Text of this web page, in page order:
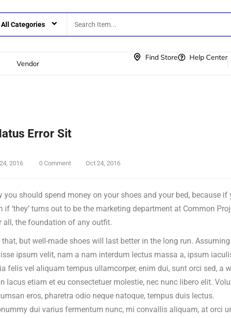
Vendor
Find Store Help Center
Error Sit
2016 0 Comment Oct 24, 2016
you should spend money on your shoes and your bed, because if
if ‘they’ turns out to be the marketing department at Common
all, the foundation of any outfit.
but well-made shoes will last better in the long run.
ipsum velit, nam a nam interdum lectus massa a, ipsum
felis vel aliquam tempus ullamcorper, enim dui, sunt orci sed, a
lacus etiam et eu consectetuer molestie, nec nunc libero elit.
eros, pharetra odio neque natoque, tempus duis lectus.
dui varius fermentum nunc, mi convallis aliquam, at orci